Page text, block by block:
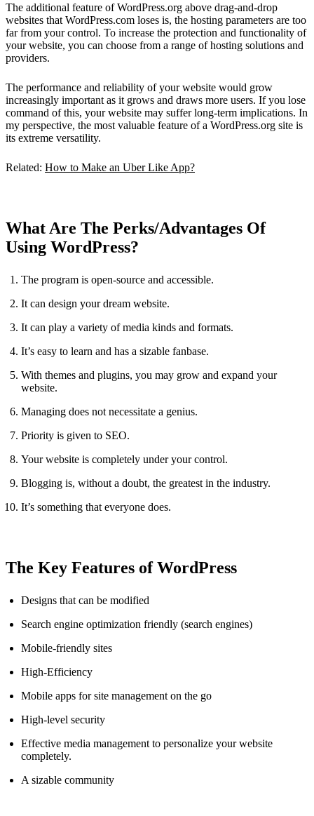
The additional feature of WordPress.org above drag-and-drop
websites that WordPress.com loses is, the hosting parameters are too
far from your control. To increase the protection and functionality of
your website, you can choose from a range of hosting solutions and
providers.
The performance and reliability of your website would grow
increasingly important as it grows and draws more users. If you lose
command of this, your website may suffer long-term implications. In
my perspective, the most valuable feature of a WordPress.org site is
its extreme versatility.
Related: How to Make an Uber Like App?
What Are The Perks/Advantages Of
Using WordPress?
The program is open-source and accessible.
It can design your dream website.
It can play a variety of media kinds and formats.
It’s easy to learn and has a sizable fanbase.
With themes and plugins, you may grow and expand your
website.
Managing does not necessitate a genius.
Priority is given to SEO.
Your website is completely under your control.
Blogging is, without a doubt, the greatest in the industry.
It’s something that everyone does.
The Key Features of WordPress
Designs that can be modified
Search engine optimization friendly (search engines)
Mobile-friendly sites
High-Efficiency
Mobile apps for site management on the go
High-level security
Effective media management to personalize your website
completely.
A sizable community